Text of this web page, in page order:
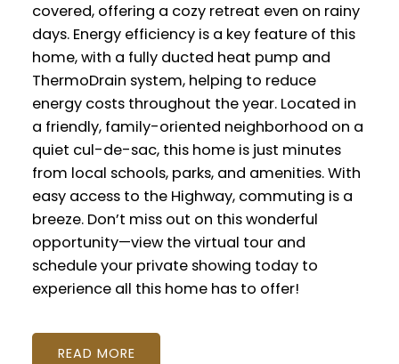
covered, offering a cozy retreat even on rainy
days. Energy efficiency is a key feature of this
home, with a fully ducted heat pump and
ThermoDrain system, helping to reduce
energy costs throughout the year. Located in
a friendly, family-oriented neighborhood on a
quiet cul-de-sac, this home is just minutes
from local schools, parks, and amenities. With
easy access to the Highway, commuting is a
breeze. Don’t miss out on this wonderful
opportunity—view the virtual tour and
schedule your private showing today to
experience all this home has to offer!
READ